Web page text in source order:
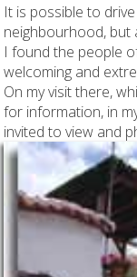
It is possible to
neighbourhood,
I found the people
welcoming and
On my visit there,
for information, in
invited to view and